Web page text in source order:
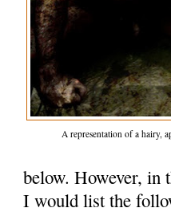
A representation of a hairy,
below. However, in
I would list the